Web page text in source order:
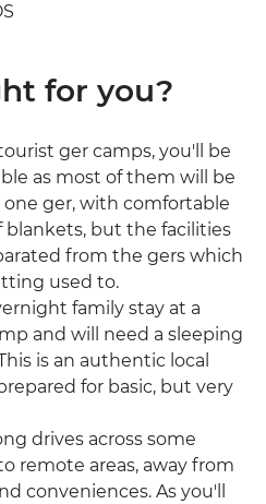
for you?
ger camps, you'll be
as most of them will be
one ger, with comfortable
blankets, but the facilities
from the gers which
used to.
family stay at a
and will need a sleeping
is an authentic local
for basic, but very
drives across some
remote areas, away from
conveniences. As you'll